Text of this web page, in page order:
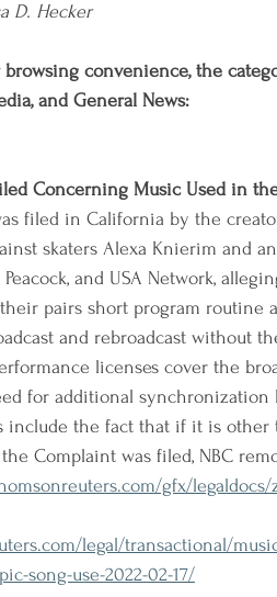
D. Hecker
browsing convenience, the
and General News:
Concerning Music Used in
filed in California by the
skaters Alexa Knierim and
Peacock, and USA Network,
pairs short program routine
and rebroadcast without
licenses cover the
for additional synchronization
include the fact that if it is other
Complaint was filed, NBC
gfx/legaldocs/
legal/transactional/
song-use-2022-02-17/